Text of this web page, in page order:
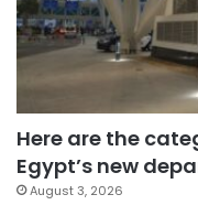
Here are the
Egypt’s new
August 3, 2026